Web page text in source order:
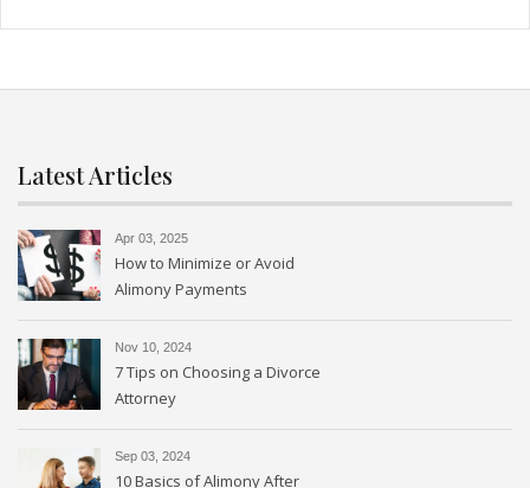
Latest Articles
Apr 03, 2025
How to Minimize or Avoid
Alimony Payments
Nov 10, 2024
7 Tips on Choosing a Divorce
Attorney
Sep 03, 2024
10 Basics of Alimony After